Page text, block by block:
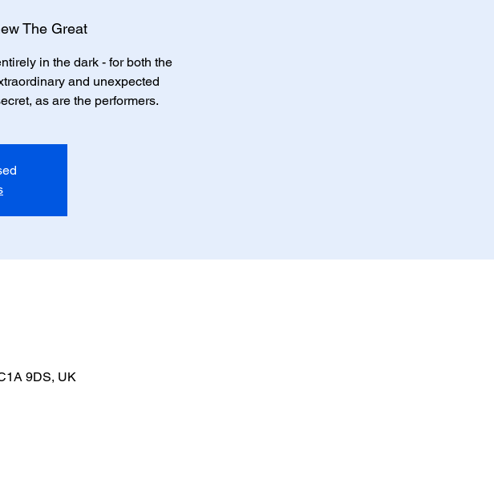
The Great
in the dark - for both the
and unexpected
as are the performers.
9DS, UK